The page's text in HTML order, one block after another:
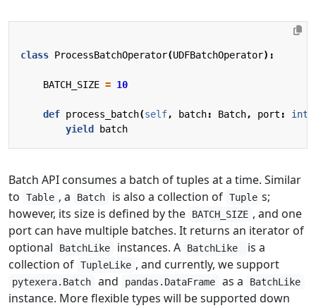
class ProcessBatchOperator(UDFBatchOperator):
BATCH_SIZE = 10
def process_batch(self, batch: Batch, port : int
yield
batch
Batch API consumes a batch of tuples at a time. Similar
to
Table , a Batch is also a collection of Tuple s;
however, its size is defined by the
BATCH_SIZE , and one
port can have multiple batches. It returns an iterator of
optional
BatchLike instances. A BatchLike
is a
collection of TupleLike , and currently, we support
pytexera.Batch and pandas.DataFrame as a BatchLike
instance. More flexible types will be supported down